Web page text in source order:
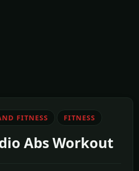
FITNESS FITNESS
Abs Workout